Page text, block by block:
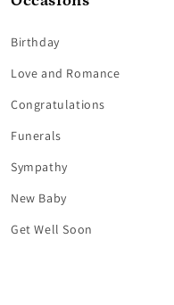
Birthday
Love and Romance
Congratulations
Funerals
Sympathy
New Baby
Get Well Soon